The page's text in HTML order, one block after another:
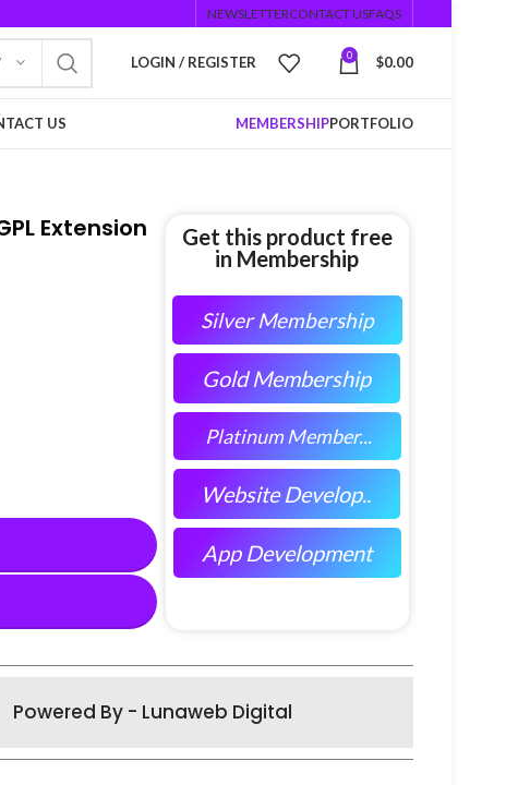
NEWSLETTERCONTACT USFAQS
LOGIN / REGISTER 0 $0.00
US MEMBERSHIPPORTFOLIO
Extension
Get this product free
in Membership
Silver Membership
Gold Membership
Platinum Member...
Website Develop..
App Development
Powered By - Lunaweb Digital